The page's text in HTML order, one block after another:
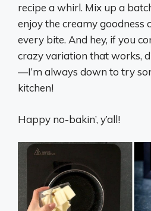
recipe a whirl. Mix up a
enjoy the creamy goodness
every bite. And hey, if you
crazy variation that works,
—I’m always down to try
kitchen!
Happy no-bakin’, y’all!